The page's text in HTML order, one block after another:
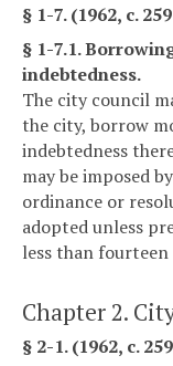
§ 1-7. (1962, c.
§ 1-7.1.
indebtedness.
The city council
the city, borrow
indebtedness
may be imposed
ordinance or
adopted unless
less than fourteen
Chapter 2.
§ 2-1. (1962, c.